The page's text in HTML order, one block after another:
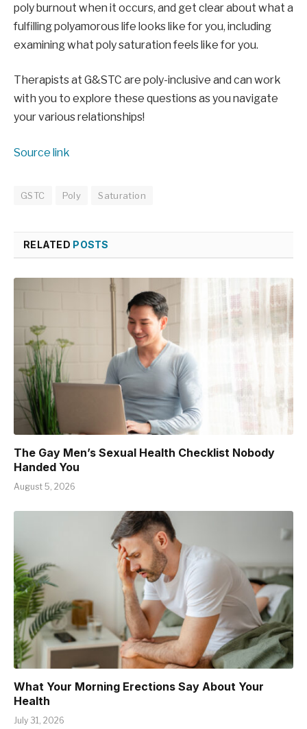
poly burnout when it occurs, and get clear about what a
fulfilling polyamorous life looks like for you, including
examining what poly saturation feels like for you.
Therapists at G&STC are poly-inclusive and can work
with you to explore these questions as you navigate
your various relationships!
Source link
GSTC Poly Saturation
RELATED POSTS
The Gay Men’s Sexual Health Checklist Nobody
Handed You
August 5, 2026
What Your Morning Erections Say About Your
Health
July 31, 2026